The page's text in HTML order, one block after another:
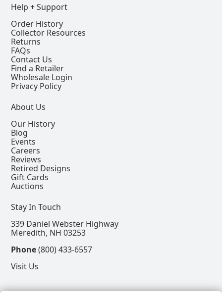
Help + Support
Order History
Collector Resources
Returns
FAQs
Contact Us
Find a Retailer
Wholesale Login
Privacy Policy
About Us
Our History
Blog
Events
Careers
Reviews
Retired Designs
Gift Cards
Auctions
Stay In Touch
339 Daniel Webster Highway
Meredith, NH 03253
Phone(800) 433-6557
Visit Us